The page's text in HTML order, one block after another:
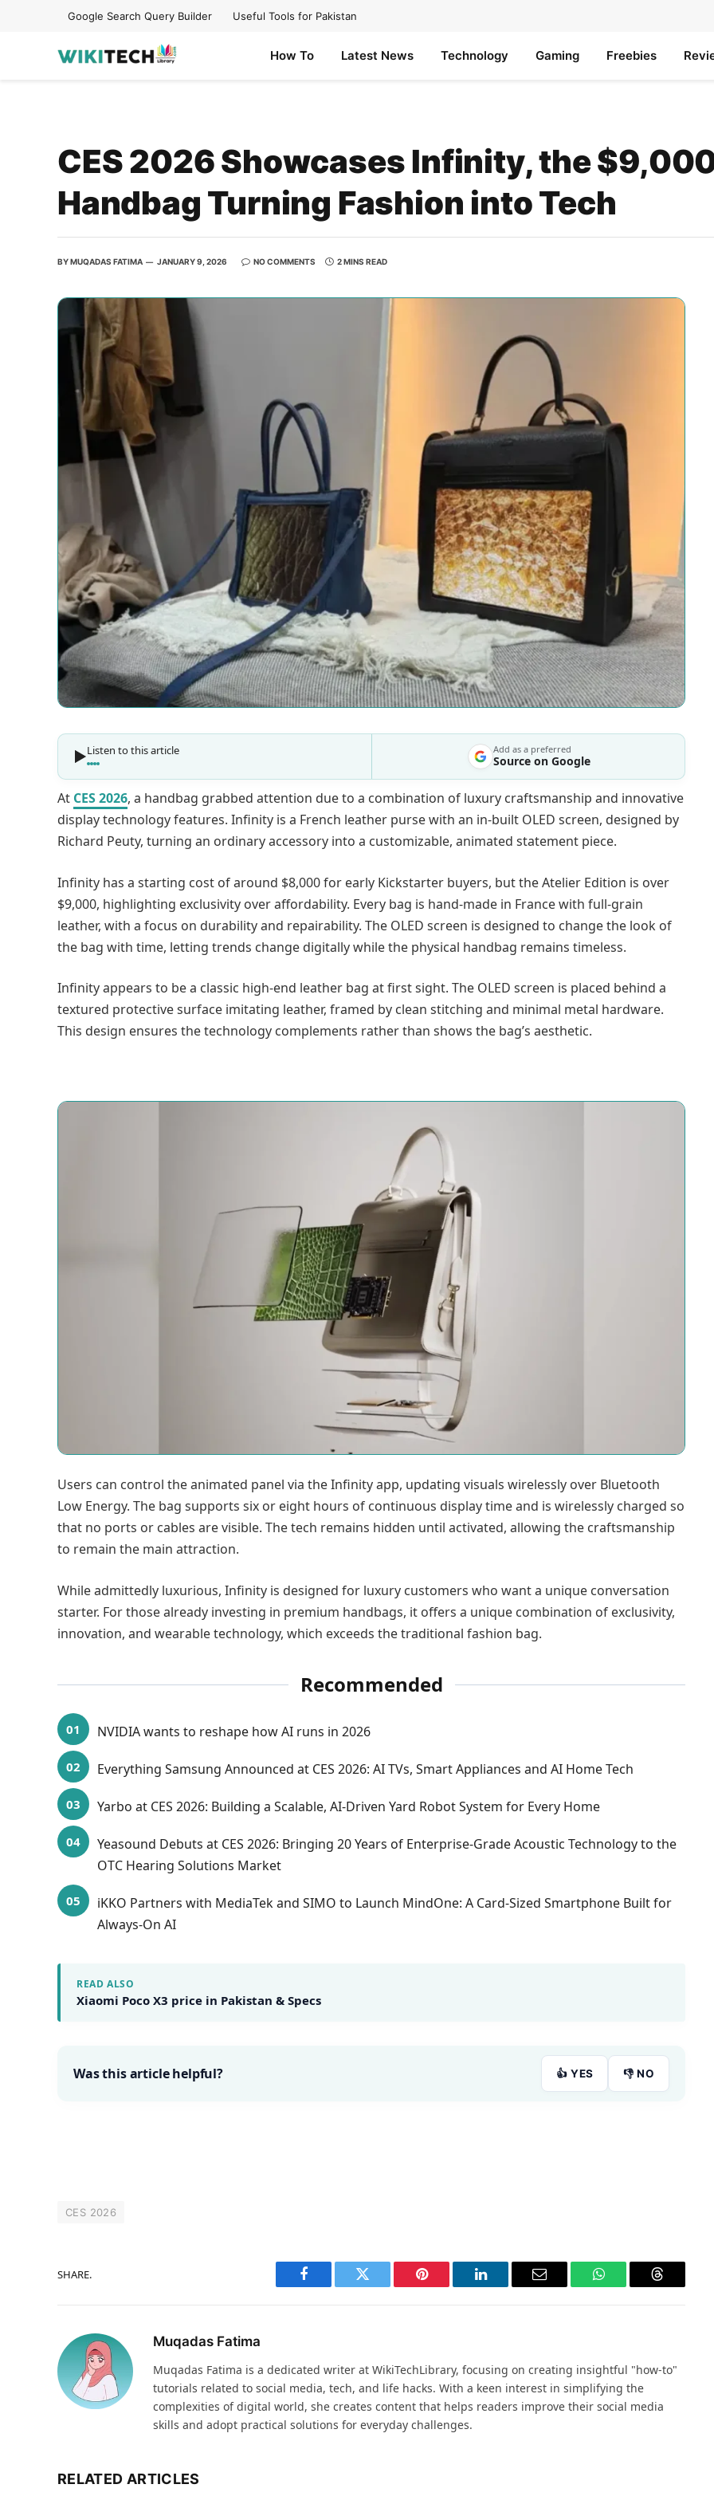
Google Search Query Builder Useful Tools for Pakistan
How To Latest News Technology Gaming Freebies
CES 2026 Showcases Infinity, the
Handbag Turning Fashion into Tech
BYMUQADAS FATIMA JANUARY 9, 2026 NO COMMENTS 2 MINS READ
Listen to this article Add as a preferred
Source on Google
At CES 2026, a handbag grabbed attention due to a combination of luxury craftsmanship and innovative
display technology features. Infinity is a French leather purse with an in-built OLED screen, designed by
Richard Peuty, turning an ordinary accessory into a customizable, animated statement piece.
Infinity has a starting cost of around $8,000 for early Kickstarter buyers, but the Atelier Edition is over
$9,000, highlighting exclusivity over affordability. Every bag is hand-made in France with full-grain
leather, with a focus on durability and repairability. The OLED screen is designed to change the look of
the bag with time, letting trends change digitally while the physical handbag remains timeless.
Infinity appears to be a classic high-end leather bag at first sight. The OLED screen is placed behind a
textured protective surface imitating leather, framed by clean stitching and minimal metal hardware.
This design ensures the technology complements rather than shows the bag’s aesthetic.
Users can control the animated panel via the Infinity app, updating visuals wirelessly over Bluetooth
Low Energy. The bag supports six or eight hours of continuous display time and is wirelessly charged so
that no ports or cables are visible. The tech remains hidden until activated, allowing the craftsmanship
to remain the main attraction.
While admittedly luxurious, Infinity is designed for luxury customers who want a unique conversation
starter. For those already investing in premium handbags, it offers a unique combination of exclusivity,
innovation, and wearable technology, which exceeds the traditional fashion bag.
Recommended
NVIDIA wants to reshape how AI runs in 2026
Everything Samsung Announced at CES 2026: AI TVs, Smart Appliances and AI Home Tech
Yarbo at CES 2026: Building a Scalable, AI-Driven Yard Robot System for Every Home
Yeasound Debuts at CES 2026: Bringing 20 Years of Enterprise-Grade Acoustic Technology to the
OTC Hearing Solutions Market
iKKO Partners with MediaTek and SIMO to Launch MindOne: A Card-Sized Smartphone Built for
Always-On AI
READ ALSO
Xiaomi Poco X3 price in Pakistan & Specs
Was this article helpful? 👍 YES 👎 NO
CES 2026
SHARE.
Facebook Twitter Pinterest LinkedIn Email WhatsAppThreads
Muqadas Fatima
Muqadas Fatima is a dedicated writer at WikiTechLibrary, focusing on creating insightful "how-to"
tutorials related to social media, tech, and life hacks. With a keen interest in simplifying the
complexities of digital world, she creates content that helps readers improve their social media
skills and adopt practical solutions for everyday challenges.
RELATED ARTICLES